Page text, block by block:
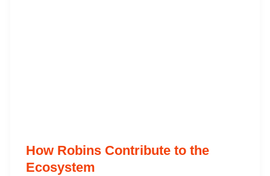
How Robins Contribute to the
Ecosystem